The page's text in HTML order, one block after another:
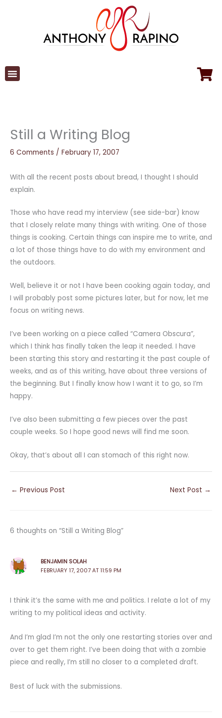
Still a Writing Blog
6 Comments / February 17, 2007
With all the recent posts about bread, I thought I should
explain.
Those who have read my interview (see side-bar) know
that I closely relate many things with writing. One of those
things is cooking. Certain things can inspire me to write, and
a lot of those things have to do with my environment and
the outdoors.
Well, believe it or not I have been cooking again today, and
I will probably post some pictures later, but for now, let me
focus on writing news.
I’ve been working on a piece called “Camera Obscura”,
which I think has finally taken the leap it needed. I have
been starting this story and restarting it the past couple of
weeks, and as of this writing, have about three versions of
the beginning. But I finally know how I want it to go, so I’m
happy.
I’ve also been submitting a few pieces over the past
couple weeks. So I hope good news will find me soon.
Okay, that’s about all I can stomach of this right now.
← Previous Post Next Post →
6 thoughts on “Still a Writing Blog”
BENJAMIN SOLAH
FEBRUARY 17, 2007 AT 11:59 PM
I think it’s the same with me and politics. I relate a lot of my
writing to my political ideas and activity.
And I’m glad I’m not the only one restarting stories over and
over to get them right. I’ve been doing that with a zombie
piece and really, I’m still no closer to a completed draft.
Best of luck with the submissions.